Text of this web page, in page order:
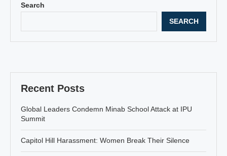
Search
SEARCH
Recent Posts
Global Leaders Condemn Minab School Attack at IPU
Summit
Capitol Hill Harassment: Women Break Their Silence